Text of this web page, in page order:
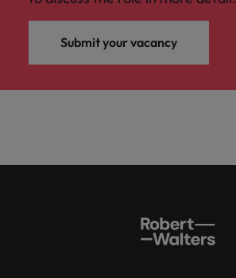
Submit your vacancy